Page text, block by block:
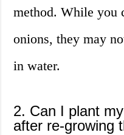
method. While you
onions, they may
in water.
2. Can I plant
after re-growing